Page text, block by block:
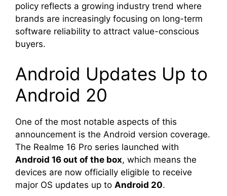
policy reflects a growing industry trend where
brands are increasingly focusing on long-term
software reliability to attract value-conscious
buyers.
Android Updates Up to
Android 20
One of the most notable aspects of this
announcement is the Android version coverage.
The Realme 16 Pro series launched with
Android 16 out of the box, which means the
devices are now officially eligible to receive
major OS updates up to Android 20.